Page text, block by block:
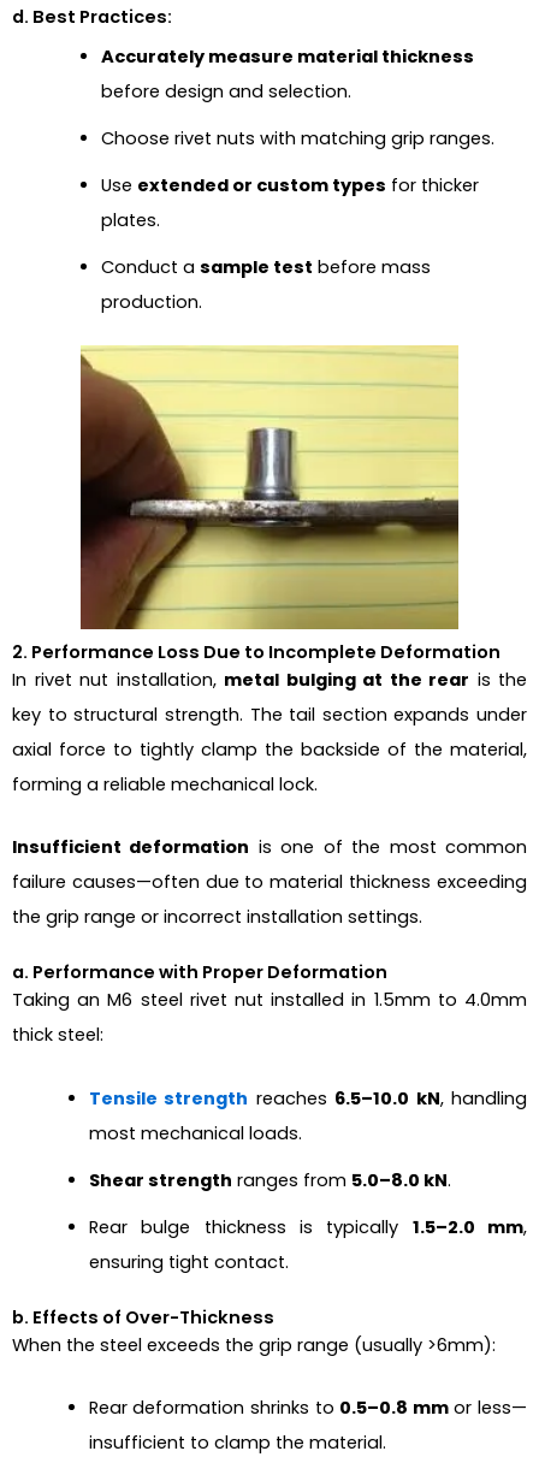
d. Best Practices:
Accurately measure material thickness
before design and selection.
Choose rivet nuts with matching grip ranges.
Use extended or custom types for thicker
plates.
Conduct a sample test before mass
production.
2. Performance Loss Due to Incomplete Deformation
In rivet nut installation, metal bulging at the rear is the
key to structural strength. The tail section expands under
axial force to tightly clamp the backside of the material,
forming a reliable mechanical lock.
Insufficient deformation is one of the most common
failure causes—often due to material thickness exceeding
the grip range or incorrect installation settings.
a. Performance with Proper Deformation
Taking an M6 steel rivet nut installed in 1.5mm to 4.0mm
thick steel:
Tensile strength reaches 6.5–10.0 kN, handling
most mechanical loads.
Shear strength ranges from 5.0–8.0 kN.
Rear bulge thickness is typically 1.5–2.0 mm,
ensuring tight contact.
b. Effects of Over-Thickness
When the steel exceeds the grip range (usually >6mm):
Rear deformation shrinks to 0.5–0.8 mmor less—
insufficient to clamp the material.